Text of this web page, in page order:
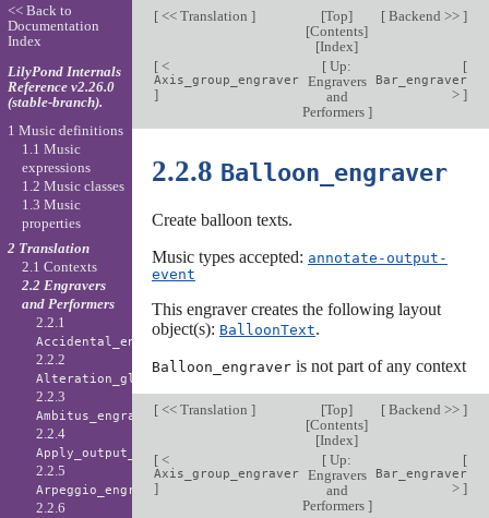
[<< Translation ] [Top]
[Contents]
[Index]
[Backend >> ]
[<
Axis_group_engraver
]
[ Up:
Engravers
and
Performers ]
[
Bar_engraver
> ]
2.2.8 Balloon_engraver
Create balloon texts.
Music types accepted: annotate-output-
event
This engraver creates the following layout
object(s): BalloonText.
Balloon_engraveris not part of any context
[<< Translation ] [Top]
[Contents]
[Index]
[Backend >> ]
[<
Axis_group_engraver
]
[ Up:
Engravers
and
Performers ]
[
Bar_engraver
> ]
<< Back to
Documentation
Index
LilyPond Internals
Reference v2.26.0
(stable-branch).
1 Music definitions
1.1 Music
expressions
1.2 Music classes
1.3 Music
properties
2 Translation
2.1 Contexts
2.2 Engravers
and Performers
2.2.1
Accidental_engraver
2.2.2
Alteration_glyph_engraver
2.2.3
Ambitus_engraver
2.2.4
Apply_output_engraver
2.2.5
Arpeggio_engraver
2.2.6